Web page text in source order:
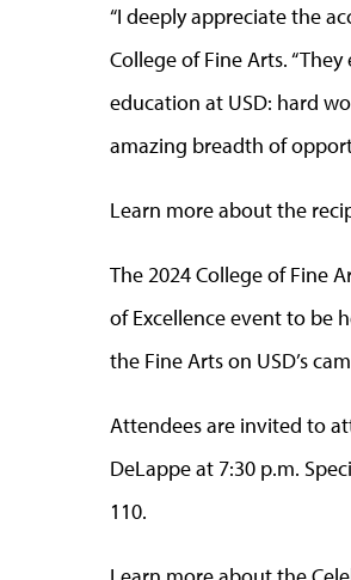
“I deeply appreciate the
College of Fine Arts.
education at USD: hard
amazing breadth of
Learn more about the
The 2024 College of Fine
of Excellence event to be
the Fine Arts on USD’s
Attendees are invited to
DeLappe at 7:30 p.m.
110.